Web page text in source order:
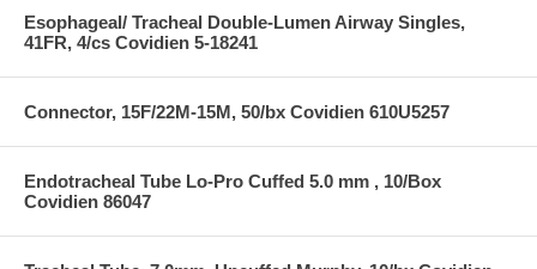
Esophageal/ Tracheal Double-Lumen Airway Singles,
41FR, 4/cs Covidien 5-18241
Connector, 15F/22M-15M, 50/bx Covidien 610U5257
Endotracheal Tube Lo-Pro Cuffed 5.0 mm , 10/Box
Covidien 86047